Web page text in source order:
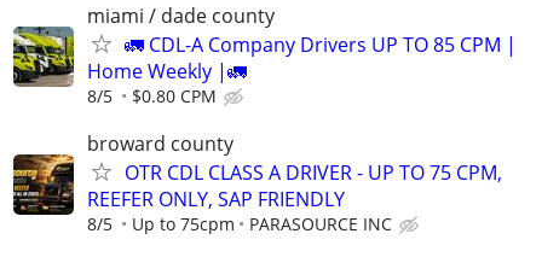
miami / dade county
🚛 CDL-A Company Drivers UP TO 85 CPM |
Home Weekly |🚛
8/5 $0.80 CPM
broward county
OTR CDL CLASS A DRIVER - UP TO 75 CPM,
REEFER ONLY, SAP FRIENDLY
8/5 Up to 75cpm PARASOURCE INC